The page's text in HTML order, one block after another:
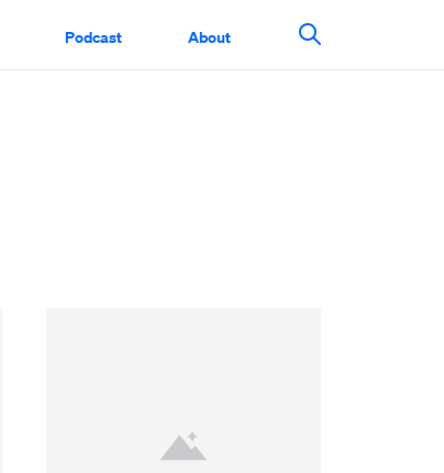
Podcast About
Search This